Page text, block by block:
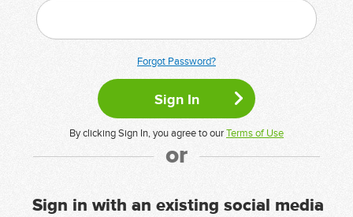
Forgot Password?
By clicking Sign In, you agree to ourTerms of Use
or
Sign in with an existing social media